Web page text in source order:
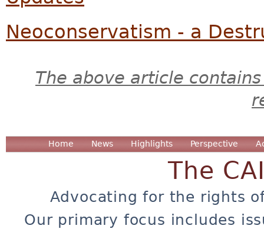
Neoconservatism - a
The above article
Home News Highlights Perspective
The
Advocating for the rights
Our primary focus includes